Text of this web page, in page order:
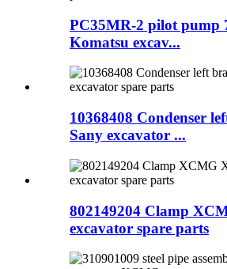
PC35MR-2 pilot pump
Komatsu excav...
10368408 Condenser
Sany excavator ...
802149204 Clamp
excavator spare parts